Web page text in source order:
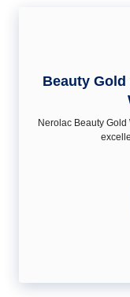
Beauty
Nerolac Beauty